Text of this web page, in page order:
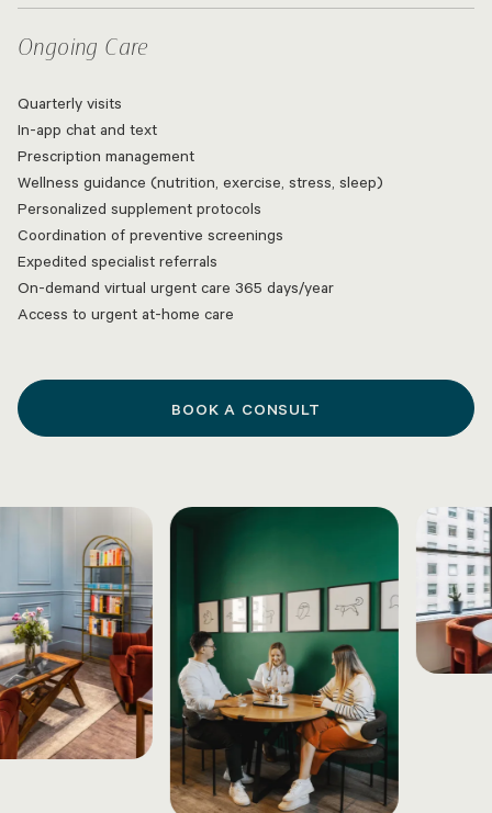
Ongoing Care
Quarterly visits
In-app chat and text
Prescription management
Wellness guidance (nutrition, exercise, stress, sleep)
Personalized supplement protocols
Coordination of preventive screenings
Expedited specialist referrals
On-demand virtual urgent care 365 days/year
Access to urgent at-home care
BOOK A CONSULT